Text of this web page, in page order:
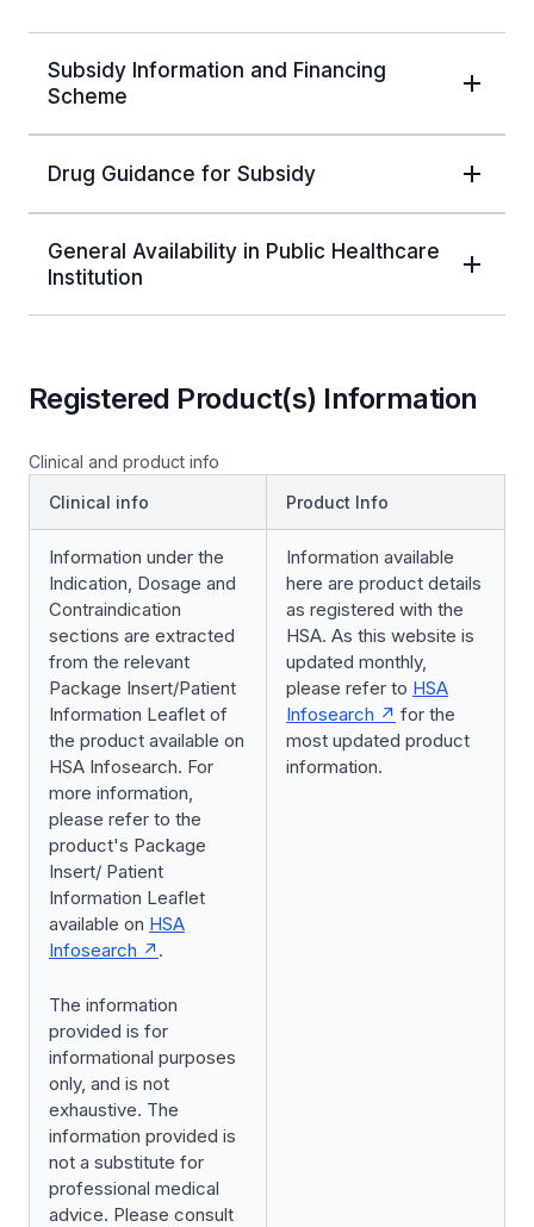
Subsidy Information and Financing
Scheme
Drug Guidance for Subsidy
General Availability in Public Healthcare
Institution
Registered Product(s) Information
Clinical and product info
Clinical info
Product Info
Information under the
Indication, Dosage and
Contraindication
sections are extracted
from the relevant
Package Insert/Patient
Information Leaflet of
the product available on
HSA Infosearch. For
more information,
please refer to the
product's Package
Insert/ Patient
Information Leaflet
available on HSA
Infosearch
.
The information
provided is for
informational purposes
only, and is not
exhaustive. The
information provided is
not a substitute for
professional medical
advice. Please consult
Information available
here are product details
as registered with the
HSA. As this website is
updated monthly,
please refer to HSA
Infosearch
for the
most updated product
information.